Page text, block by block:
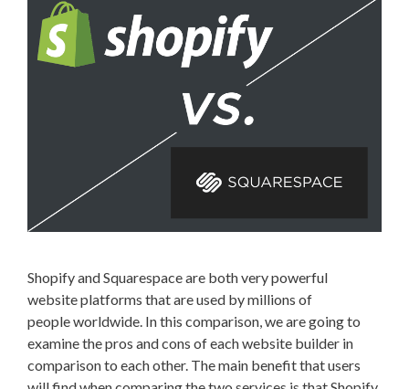
Shopify and Squarespace are both very powerful
website platforms that are used by millions of
people worldwide. In this comparison, we are going to
examine the pros and cons of each website builder in
comparison to each other. The main benefit that users